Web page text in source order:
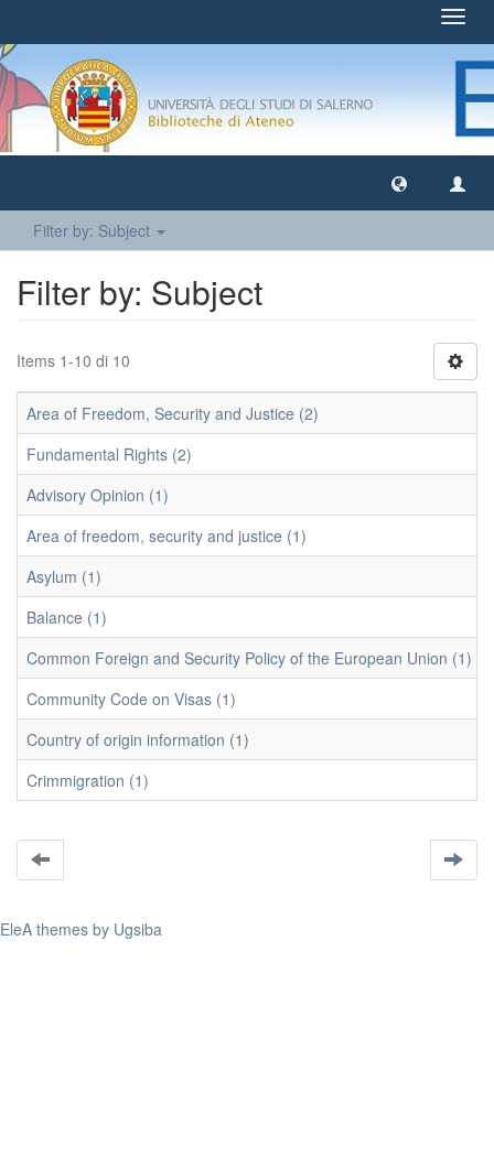
Filter by: Subject
Filter by: Subject
Items 1-10 di 10
Area of Freedom, Security and Justice (2)
Fundamental Rights (2)
Advisory Opinion (1)
Area of freedom, security and justice (1)
Asylum (1)
Balance (1)
Common Foreign and Security Policy of the European Union (1)
Community Code on Visas (1)
Country of origin information (1)
Crimmigration (1)
EleA themes by Ugsiba